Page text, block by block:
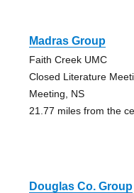
Madras Group
Faith Creek UMC
Closed Literature
Meeting, NS
21.77 miles from the
Douglas Co. Group